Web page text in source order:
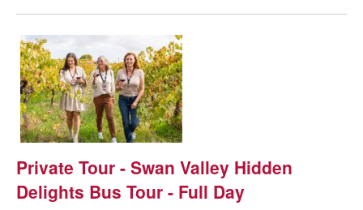
Private Tour - Swan Valley Hidden
Delights Bus Tour - Full Day